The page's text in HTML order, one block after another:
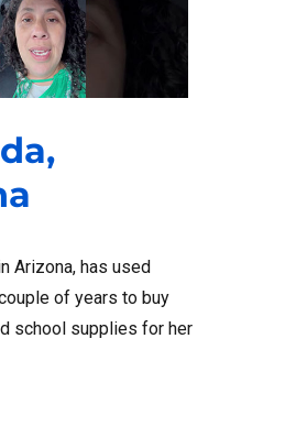
Arizona, has used
of years to buy
school supplies for her